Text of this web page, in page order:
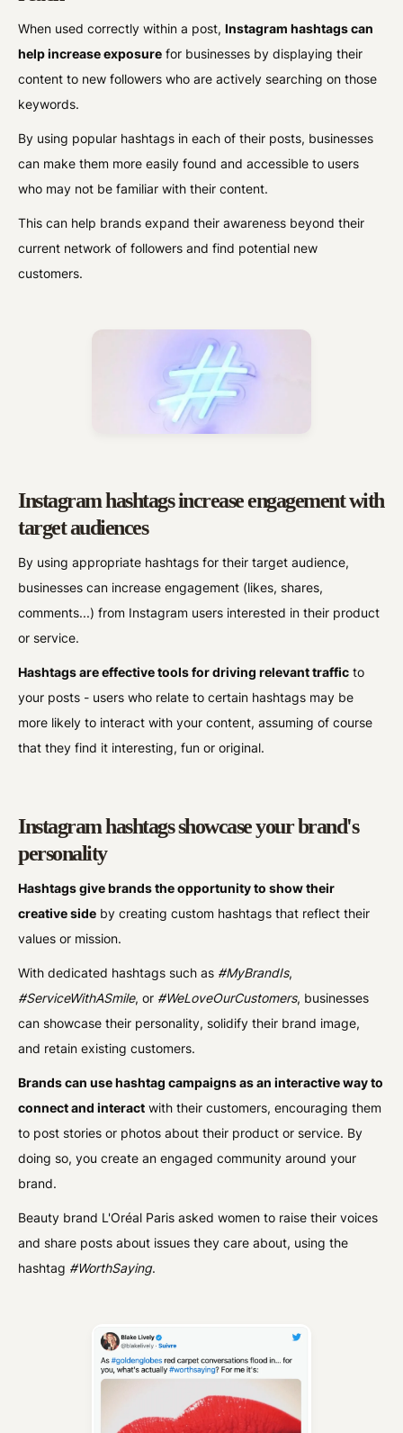
When used correctly within a post,Instagram hashtags can
help increase exposure for businesses by displaying their
content to new followers who are actively searching on those
keywords.
By using popular hashtags in each of their posts, businesses
can make them more easily found and accessible to users
who may not be familiar with their content.
This can help brands expand their awareness beyond their
current network of followers and find potential new
customers.
Instagram hashtags increase engagement with
target audiences
By using appropriate hashtags for their target audience,
businesses can increase engagement (likes, shares,
comments...) from Instagram users interested in their product
or service.
Hashtags are effective tools for driving relevant traffic to
your posts - users who relate to certain hashtags may be
more likely to interact with your content, assuming of course
that they find it interesting, fun or original.
Instagram hashtags showcase your brand's
personality
Hashtags give brands the opportunity to show their
creative side by creating custom hashtags that reflect their
values or mission.
With dedicated hashtags such as #MyBrandIs,
#ServiceWithASmile, or #WeLoveOurCustomers, businesses
can showcase their personality, solidify their brand image,
and retain existing customers.
Brands can use hashtag campaigns as an interactive way to
connect and interact with their customers, encouraging them
to post stories or photos about their product or service. By
doing so, you create an engaged community around your
brand.
Beauty brand L'Oréal Paris asked women to raise their voices
and share posts about issues they care about, using the
hashtag #WorthSaying.